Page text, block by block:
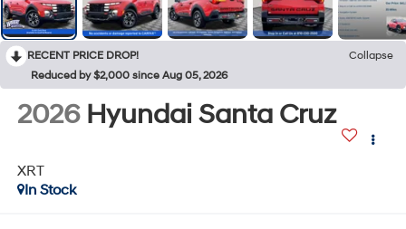
RECENT PRICE DROP!
Collapse
Reduced by $2,000 since Aug 05, 2026
2026 Hyundai Santa Cruz
XRT
In Stock